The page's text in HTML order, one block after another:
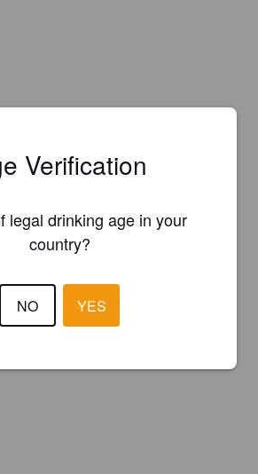
Verification
legal drinking age in your
country?
NO YES